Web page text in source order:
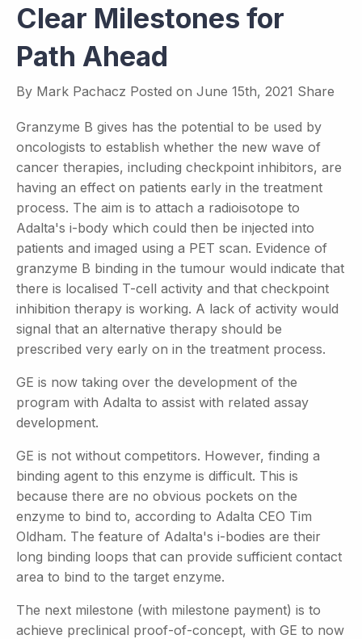
Clear Milestones for
Path Ahead
By Mark Pachacz Posted on June 15th, 2021 Share
Granzyme B gives has the potential to be used by
oncologists to establish whether the new wave of
cancer therapies, including checkpoint inhibitors, are
having an effect on patients early in the treatment
process. The aim is to attach a radioisotope to
Adalta's i-body which could then be injected into
patients and imaged using a PET scan. Evidence of
granzyme B binding in the tumour would indicate that
there is localised T-cell activity and that checkpoint
inhibition therapy is working. A lack of activity would
signal that an alternative therapy should be
prescribed very early on in the treatment process.
GE is now taking over the development of the
program with Adalta to assist with related assay
development.
GE is not without competitors. However, finding a
binding agent to this enzyme is difficult. This is
because there are no obvious pockets on the
enzyme to bind to, according to Adalta CEO Tim
Oldham. The feature of Adalta's i-bodies are their
long binding loops that can provide sufficient contact
area to bind to the target enzyme.
The next milestone (with milestone payment) is to
achieve preclinical proof-of-concept, with GE to now